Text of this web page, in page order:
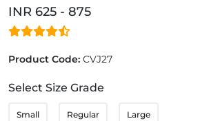
INR 625 - 875
Product Code: CVJ27
Select Size Grade
Small Regular Large